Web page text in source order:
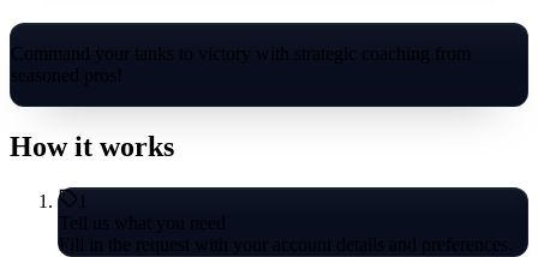
Command your tanks to victory with strategic coaching from
seasoned pros!
How it works
1
Tell us what you need
Fill in the request with your account details and preferences.